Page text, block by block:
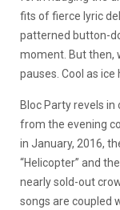
fits of fierce lyric
patterned button-
moment. But then,
pauses. Cool as ice
Bloc Party revels
from the evening
in January, 2016,
“Helicopter” and
nearly sold-out
songs are coupled